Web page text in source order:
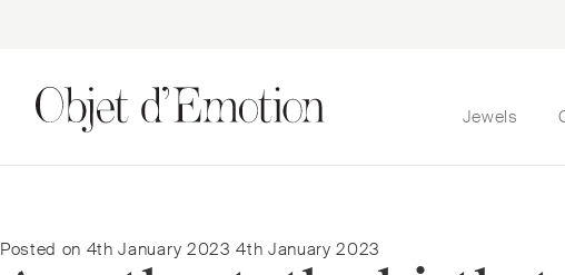
to
to
Jewels
Posted on 4th January 2023 4th January 2023